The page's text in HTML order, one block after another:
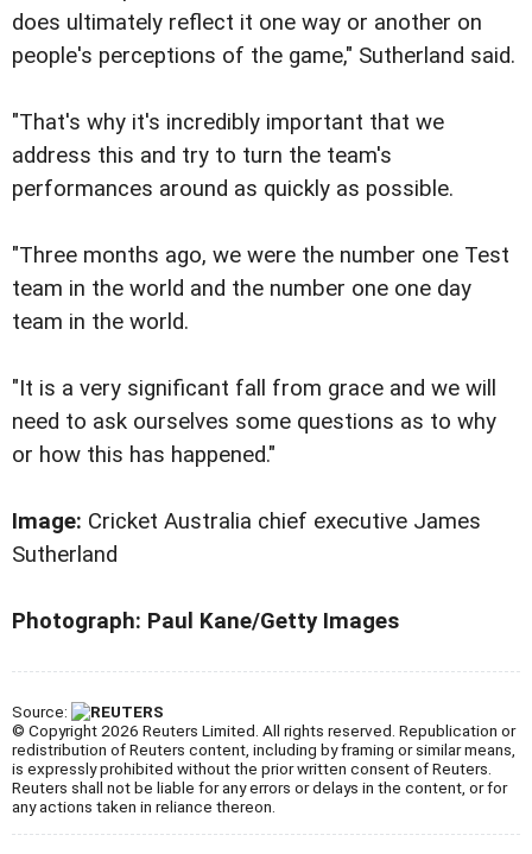
does ultimately reflect it one way or another on
people's perceptions of the game," Sutherland said.
"That's why it's incredibly important that we
address this and try to turn the team's
performances around as quickly as possible.
"Three months ago, we were the number one Test
team in the world and the number one one day
team in the world.
"It is a very significant fall from grace and we will
need to ask ourselves some questions as to why
or how this has happened."
Image: Cricket Australia chief executive James
Sutherland
Photograph: Paul Kane/Getty Images
Source:
© Copyright 2026 Reuters Limited. All rights reserved. Republication or
redistribution of Reuters content, including by framing or similar means,
is expressly prohibited without the prior written consent of Reuters.
Reuters shall not be liable for any errors or delays in the content, or for
any actions taken in reliance thereon.